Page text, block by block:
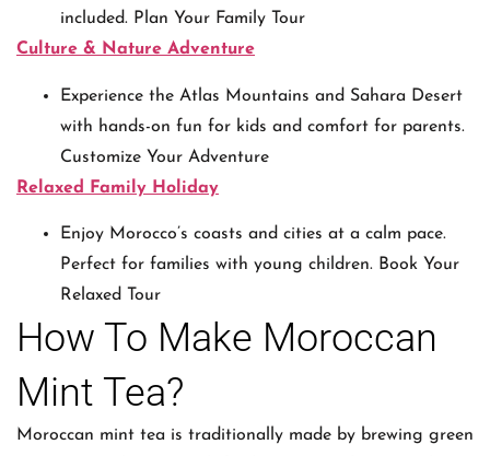
included. Plan Your Family Tour
Culture & Nature Adventure
Experience the Atlas Mountains and Sahara Desert
with hands-on fun for kids and comfort for parents.
Customize Your Adventure
Relaxed Family Holiday
Enjoy Morocco’s coasts and cities at a calm pace.
Perfect for families with young children. Book Your
Relaxed Tour
How To Make Moroccan
Mint Tea?
Moroccan mint tea is traditionally made by brewing green